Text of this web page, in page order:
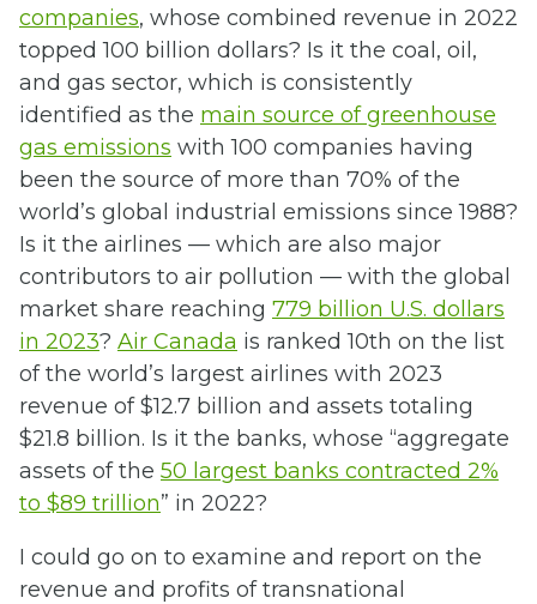
companies, whose combined revenue in 2022
topped 100 billion dollars? Is it the coal, oil,
and gas sector, which is consistently
identified as the main source of greenhouse
gas emissions with 100 companies having
been the source of more than 70% of the
world’s global industrial emissions since 1988?
Is it the airlines — which are also major
contributors to air pollution — with the global
market share reaching 779 billion U.S. dollars
in 2023? Air Canada is ranked 10th on the list
of the world’s largest airlines with 2023
revenue of $12.7 billion and assets totaling
$21.8 billion. Is it the banks, whose “aggregate
assets of the 50 largest banks contracted 2%
to $89 trillion” in 2022?
I could go on to examine and report on the
revenue and profits of transnational